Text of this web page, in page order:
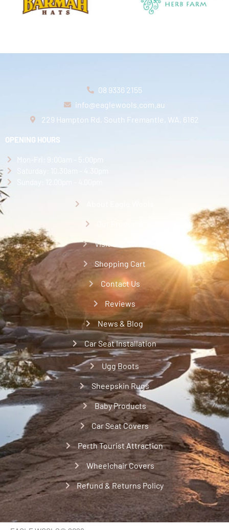
08 9336 2155
info@eaglewools.com.au
229 Hampton Rd, South Fremantle, WA, 6162
OPENING HOURS
Mon-Fri: 9:00am - 5:00pm
Visit Our Store
Shopping Cart
Contact Us
Reviews
News & Blog
Car Seat Installation
Ugg Boots
Sheepskin Rugs
Baby Products
Car Seat Covers
Perth Tourist Attraction
Wheelchair Covers
Refund & Returns Policy